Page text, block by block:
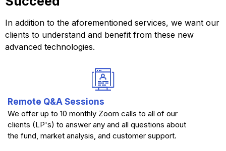
In addition to the aforementioned services, we want our
clients to understand and benefit from these new
advanced technologies.
Remote Q&A Sessions
We offer up to 10 monthly Zoom calls to all of our
clients (LP's) to answer any and all questions about
the fund, market analysis, and customer support.